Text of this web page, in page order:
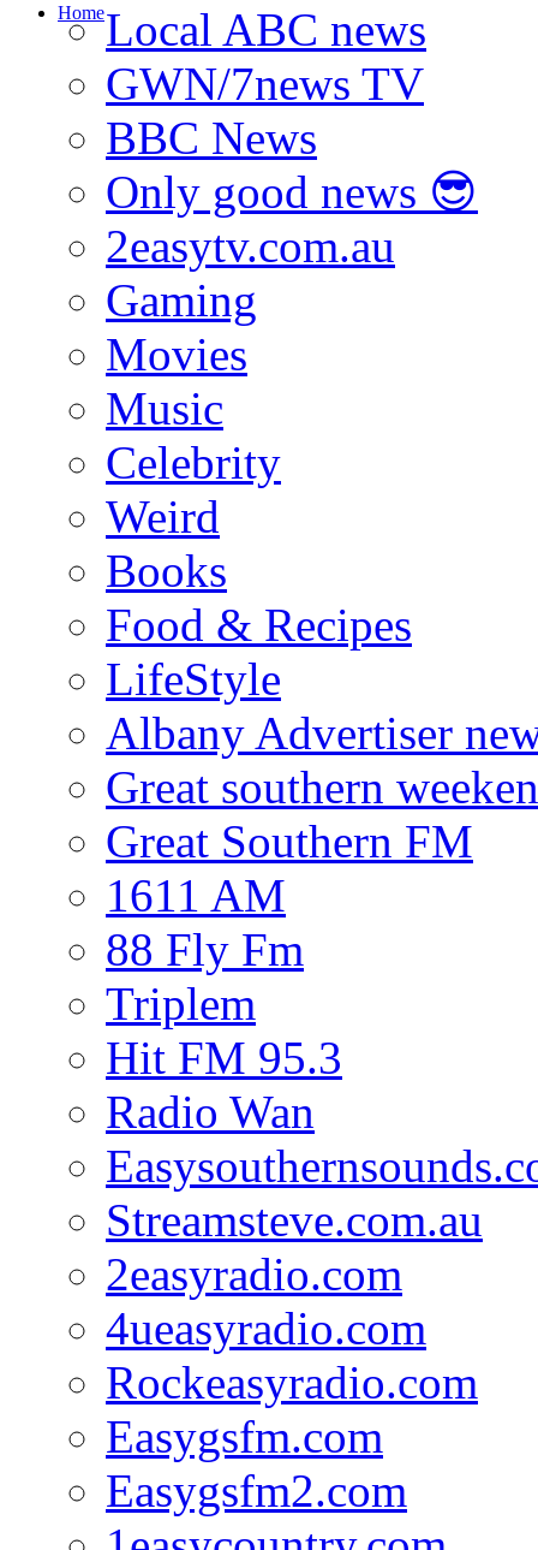
HomeLocal ABC news
GWN/7news TV
BBC News
Only good news 😎
2easytv.com.au
Gaming
Movies
Music
Celebrity
Weird
Books
Food & Recipes
LifeStyle
Albany Advertiser
Great southern
Great Southern FM
1611 AM
88 Fly Fm
Triplem
Hit FM 95.3
Radio Wan
Streamsteve.com.au
2easyradio.com
4ueasyradio.com
Rockeasyradio.com
Easygsfm.com
Easygsfm2.com